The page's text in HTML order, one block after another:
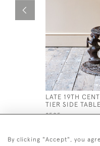
LATE 19TH
TIER SIDE TABLE
£595
By clicking "Accept", you